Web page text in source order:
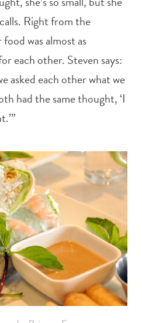
Right from the
was almost as
each other. Steven says:
asked each other what we
had the same thought, ‘I